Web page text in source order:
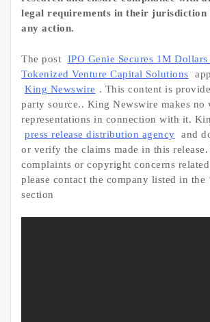
legal requirements in their jurisdiction
any action.
The post
IPO Genie Secures 1M
Tokenized Venture Capital Solutions
King Newswire . This content is
party source.. King Newswire makes no
representations in connection with it.
press release distribution agency
and
or verify the claims made in this
complaints or copyright concerns
please contact the company listed in the
section